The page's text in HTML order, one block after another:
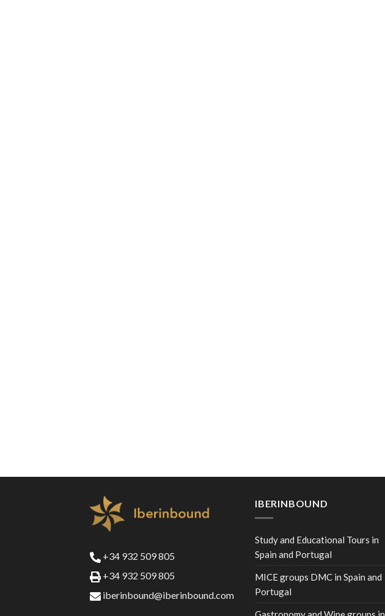
+34 932 509 805
+34 932 509 805
iberinbound@iberinbound.com
IBERINBOUND
Study and Educational Tours in
Spain and Portugal
MICE groups DMC in Spain and
Portugal